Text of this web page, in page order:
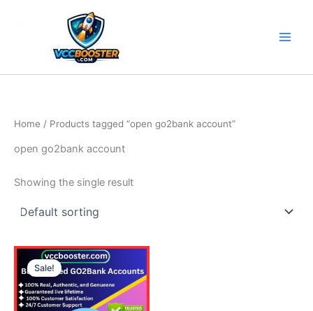
Home / Products tagged “open go2bank account”
open go2bank account
Showing the single result
Sale!
Price
range:
130.00$
through
610.00$
This
product
has
multiple